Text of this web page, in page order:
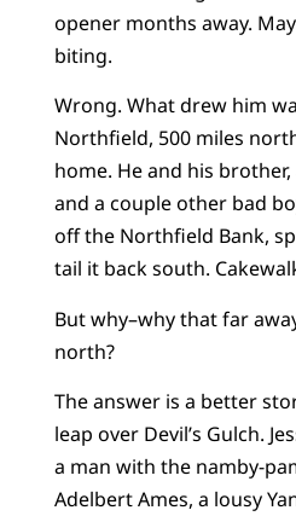
opener months away.
biting.
Wrong. What drew him
Northfield, 500 miles
home. He and his
and a couple other bad
off the Northfield Bank,
tail it back south.
But why–why that far
north?
The answer is a better
leap over Devil’s Gulch.
a man with the namby-
Adelbert Ames, a lousy